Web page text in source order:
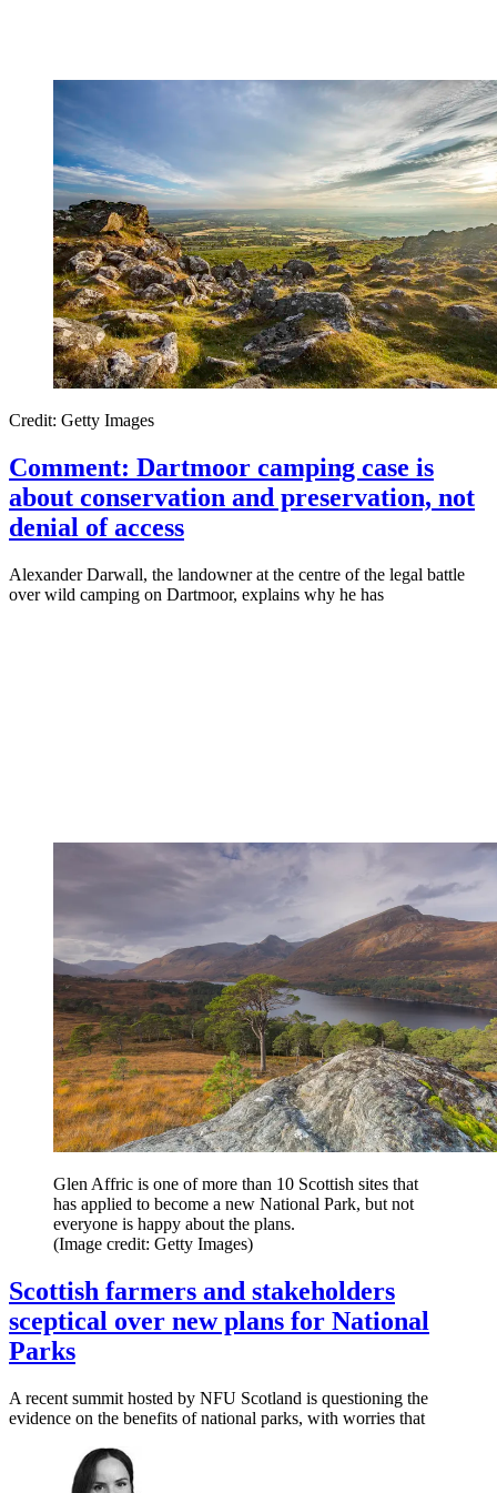
Credit: Getty Images
Comment: Dartmoor camping case is
about conservation and preservation, not
denial of access
Alexander Darwall, the landowner at the centre of the legal battle
over wild camping on Dartmoor, explains why he has
Glen Affric is one of more than 10 Scottish sites that
has applied to become a new National Park, but not
everyone is happy about the plans.
(Image credit: Getty Images)
Scottish farmers and stakeholders
sceptical over new plans for National
Parks
A recent summit hosted by NFU Scotland is questioning the
evidence on the benefits of national parks, with worries that